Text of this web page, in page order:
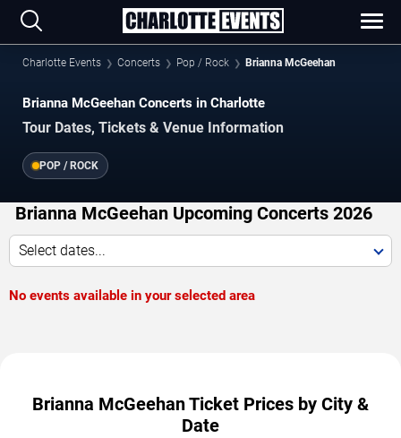
Charlotte Events Concerts Pop / Rock Brianna McGeehan
Brianna McGeehan Concerts in Charlotte
Tour Dates, Tickets & Venue Information
POP / ROCK
Brianna McGeehan Upcoming Concerts 2026
Select dates...
No events available in your selected area
Brianna McGeehan Ticket Prices by City &
Date